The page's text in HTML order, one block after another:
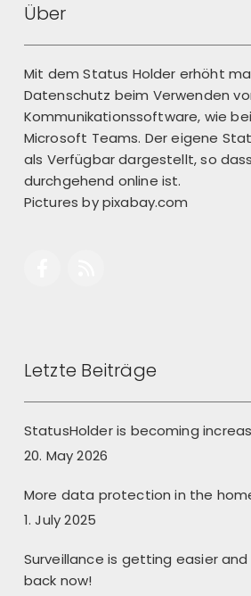
Über
Mit dem Status Holder erhöht
Datenschutz beim Verwenden
Kommunikationssoftware, wie
Microsoft Teams. Der eigene
als Verfügbar dargestellt, so
durchgehend online ist.
Pictures bypixabay.com
Letzte Beiträge
StatusHolder is becoming
20. May 2026
More data protection in the
1. July 2025
Surveillance is getting easier
back now!